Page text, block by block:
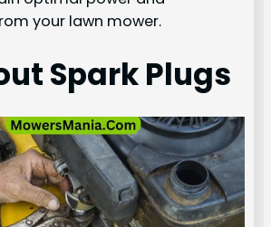
your lawn mower.
Spark Plugs